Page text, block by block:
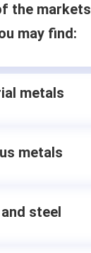
the markets
may find:
metals
metals
steel